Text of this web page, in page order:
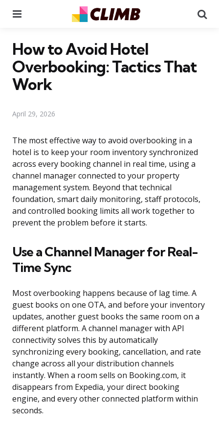
How to Avoid Hotel
Overbooking: Tactics That
Work
April 29, 2026
The most effective way to avoid overbooking in a
hotel is to keep your room inventory synchronized
across every booking channel in real time, using a
channel manager connected to your property
management system. Beyond that technical
foundation, smart daily monitoring, staff protocols,
and controlled booking limits all work together to
prevent the problem before it starts.
Use a Channel Manager for Real-
Time Sync
Most overbooking happens because of lag time. A
guest books on one OTA, and before your inventory
updates, another guest books the same room on a
different platform. A channel manager with API
connectivity solves this by automatically
synchronizing every booking, cancellation, and rate
change across all your distribution channels
instantly. When a room sells on Booking.com, it
disappears from Expedia, your direct booking
engine, and every other connected platform within
seconds.